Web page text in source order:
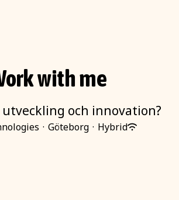
with me
utveckling och innovation?
· Göteborg · Hybrid